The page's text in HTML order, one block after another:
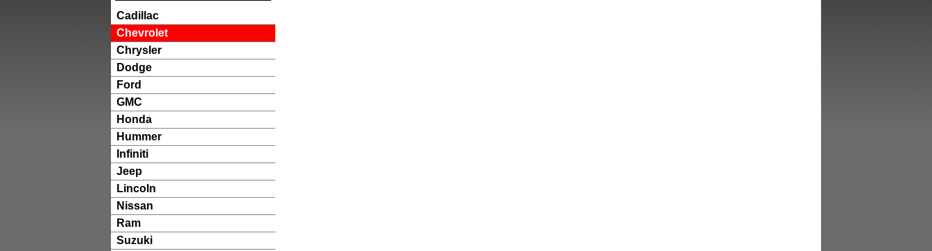
Cadillac
Chevrolet
Chrysler
Dodge
Ford
GMC
Honda
Hummer
Infiniti
Jeep
Lincoln
Nissan
Ram
Suzuki